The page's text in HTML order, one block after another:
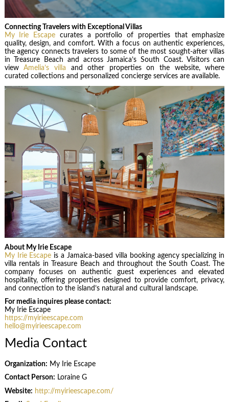
Connecting Travelers with Exceptional Villas
My Irie Escape curates a portfolio of properties that emphasize
quality, design, and comfort. With a focus on authentic experiences,
the agency connects travelers to some of the most sought-after villas
in Treasure Beach and across Jamaica’s South Coast. Visitors can
viewAmelia’s villa and other properties on the website, where
curated collections and personalized concierge services are available.
About My Irie Escape
My Irie Escape is a Jamaica-based villa booking agency specializing in
villa rentals in Treasure Beach and throughout the South Coast. The
company focuses on authentic guest experiences and elevated
hospitality, offering properties designed to provide comfort, privacy,
and connection to the island’s natural and cultural landscape.
For media inquires please contact:
My Irie Escape
https://myirieescape.com
hello@myirieescape.com
Media Contact
Organization: My Irie Escape
Contact Person: Loraine G
Website: http://myirieescape.com/